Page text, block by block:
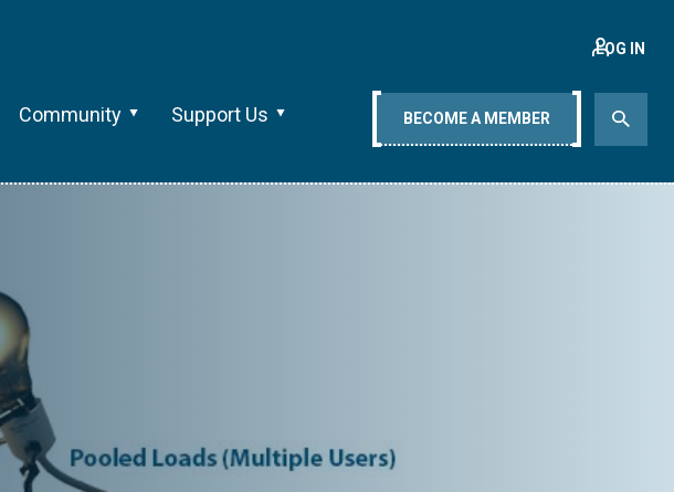
Community Support Us
LOG IN
BECOME A MEMBER